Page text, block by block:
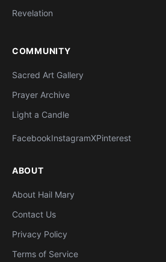
Revelation
COMMUNITY
Sacred Art Gallery
Prayer Archive
Light a Candle
FacebookInstagramXPinterest
ABOUT
About Hail Mary
Contact Us
Privacy Policy
Terms of Service